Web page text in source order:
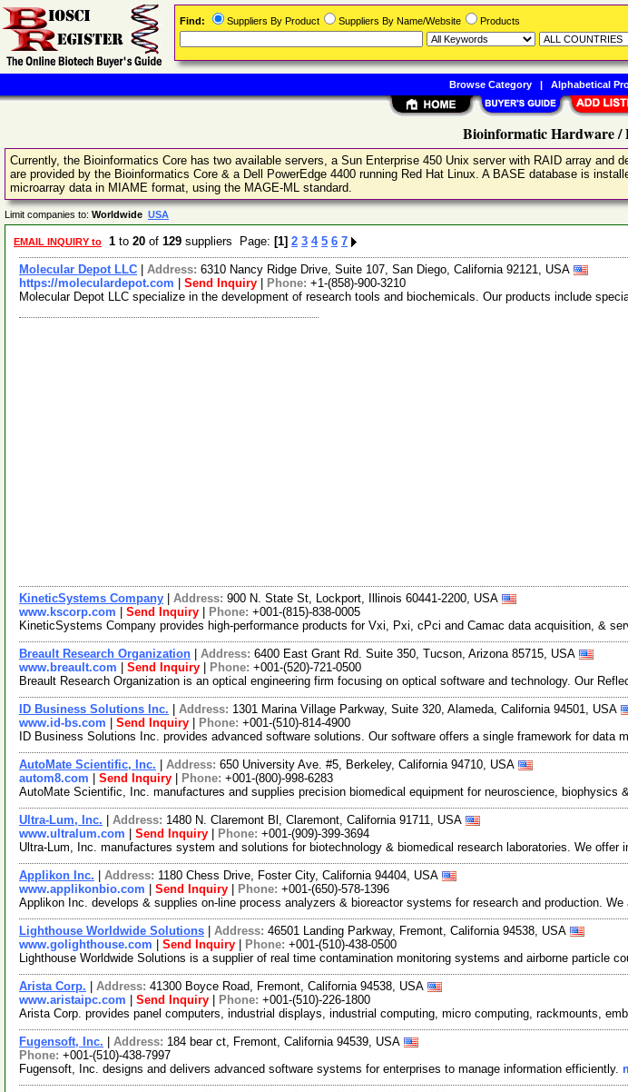
Bioinformatic Hardware /
Currently, the Bioinformatics Core has two available servers, a Sun Enterprise 450 Unix server with RAID array
are provided by the Bioinformatics Core & a Dell PowerEdge 4400 running Red Hat Linux. A BASE database is
microarray data in MIAME format, using the MAGE-ML standard.
Limit companies to: Worldwide USA
EMAIL INQUIRY to 1 to 20 of 129 suppliers Page: [1] 2 3 4 5 6 7
Molecular Depot LLC Address: 6310 Nancy Ridge Drive, Suite 107, San Diego, California 92121, USA
https://moleculardepot.com
Send Inquiry Phone: +1-(858)-900-3210
Molecular Depot LLC specialize in the development of research tools and biochemicals. Our products include
KineticSystems Company Address: 900 N. State St, Lockport, Illinois 60441-2200, USA
www.kscorp.com
Send Inquiry Phone: +001-(815)-838-0005
KineticSystems Company provides high-performance products for Vxi, Pxi, cPci and Camac data acquisition, &
Breault Research Organization Address: 6400 East Grant Rd. Suite 350, Tucson, Arizona 85715, USA
www.breault.com
Send Inquiry Phone: +001-(520)-721-0500
Breault Research Organization is an optical engineering firm focusing on optical software and technology. Our
ID Business Solutions Inc. Address: 1301 Marina Village Parkway, Suite 320, Alameda, California 94501, USA
www.id-bs.com
Send Inquiry Phone: +001-(510)-814-4900
ID Business Solutions Inc. provides advanced software solutions. Our software offers a single framework for
AutoMate Scientific, Inc. Address: 650 University Ave. #5, Berkeley, California 94710, USA
autom8.com
Send Inquiry Phone: +001-(800)-998-6283
AutoMate Scientific, Inc. manufactures and supplies precision biomedical equipment for neuroscience,
Ultra-Lum, Inc. Address: 1480 N. Claremont Bl, Claremont, California 91711, USA
www.ultralum.com
Send Inquiry Phone: +001-(909)-399-3694
Ultra-Lum, Inc. manufactures system and solutions for biotechnology & biomedical research laboratories. We
Applikon Inc. Address: 1180 Chess Drive, Foster City, California 94404, USA
www.applikonbio.com
Send Inquiry Phone: +001-(650)-578-1396
Applikon Inc. develops & supplies on-line process analyzers & bioreactor systems for research and production.
Lighthouse Worldwide Solutions Address: 46501 Landing Parkway, Fremont, California 94538, USA
www.golighthouse.com
Send Inquiry Phone: +001-(510)-438-0500
Lighthouse Worldwide Solutions is a supplier of real time contamination monitoring systems and airborne particle
Arista Corp. Address: 41300 Boyce Road, Fremont, California 94538, USA
www.aristaipc.com
Send Inquiry Phone: +001-(510)-226-1800
Arista Corp. provides panel computers, industrial displays, industrial computing, micro computing, rackmounts,
Fugensoft, Inc. Address: 184 bear ct, Fremont, California 94539, USA
Phone: +001-(510)-438-7997
Fugensoft, Inc. designs and delivers advanced software systems for enterprises to manage information efficiently.
Find: Suppliers By Product Suppliers By Name/Website Products
Browse Category| Alphabetical